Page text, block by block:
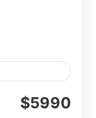
$5990